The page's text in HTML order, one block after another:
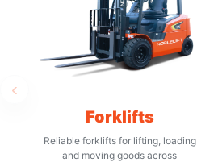
‹
Forklifts
Reliable forklifts for lifting, loading
and moving goods across